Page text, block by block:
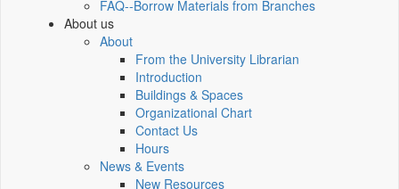
FAQ--Borrow Materials from Branches
About us
About
From the University Librarian
Introduction
Buildings & Spaces
Organizational Chart
Contact Us
Hours
News & Events
New Resources